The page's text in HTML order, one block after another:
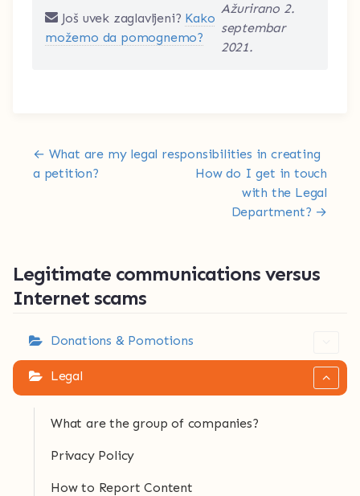
Još uvek zaglavljeni? Kako
možemo da pomognemo?
Ažurirano 2.
septembar
2021.
Doc navigation
← What are my legal responsibilities in creating
a petition?
How do I get in touch
with the Legal
Department? →
Legitimate communications versus
Internet scams
Donations & Pomotions
Legal
What are the group of companies?
Privacy Policy
How to Report Content